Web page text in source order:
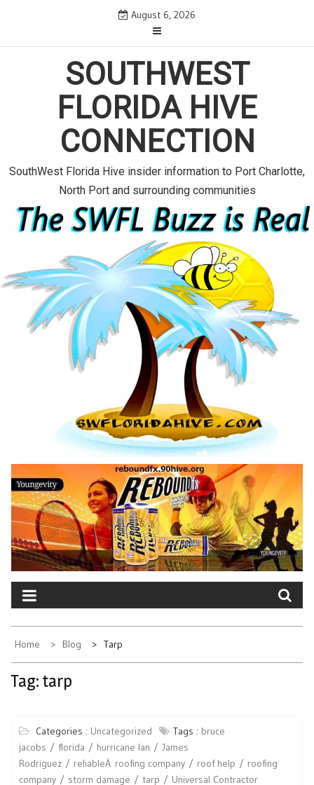
August 6, 2026
SOUTHWEST
FLORIDA HIVE
CONNECTION
SouthWest Florida Hive insider information to Port Charlotte,
North Port and surrounding communities
Home Blog Tarp
Tag: tarp
Categories : Uncategorized Tags : bruce
jacobs
florida hurricane Ian
James
Rodriguez
reliableÂ roofing company roof help
roofing
company
storm damage tarp
Universal Contractor